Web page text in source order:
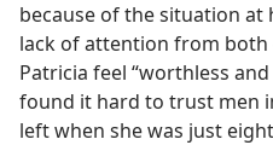
because of the situation at
lack of attention from
Patricia feel “worthless
found it hard to trust men
left when she was just